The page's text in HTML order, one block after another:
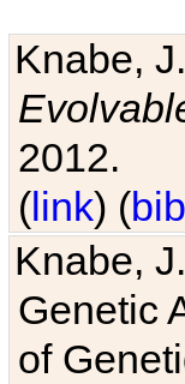
Knabe,
2012.
(link) (
Knabe,
Genetic
of